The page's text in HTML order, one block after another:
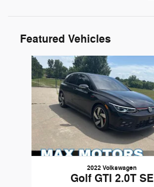
Featured Vehicles
Slide 1 of 8
2022 Volkswagen
Golf GTI 2.0T SE